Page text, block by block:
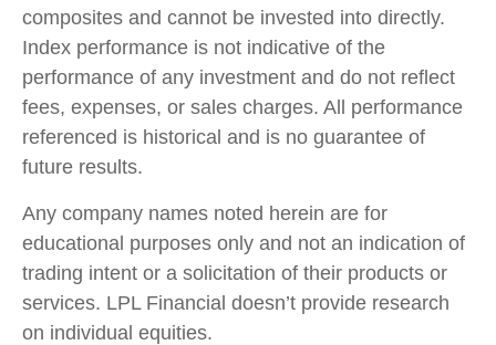
composites and cannot be invested into directly.
Index performance is not indicative of the
performance of any investment and do not reflect
fees, expenses, or sales charges. All performance
referenced is historical and is no guarantee of
future results.
Any company names noted herein are for
educational purposes only and not an indication of
trading intent or a solicitation of their products or
services. LPL Financial doesn’t provide research
on individual equities.